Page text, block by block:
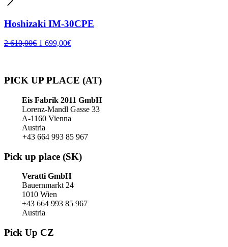
Hoshizaki IM-30CPE
2 610,00€ 1 699,00€
PICK UP PLACE (AT)
Eis Fabrik 2011 GmbH
Lorenz-Mandl Gasse 33
A-1160 Vienna
Austria
+43 664 993 85 967
Pick up place (SK)
Veratti GmbH
Bauernmarkt 24
1010 Wien
+43 664 993 85 967
Austria
Pick Up CZ